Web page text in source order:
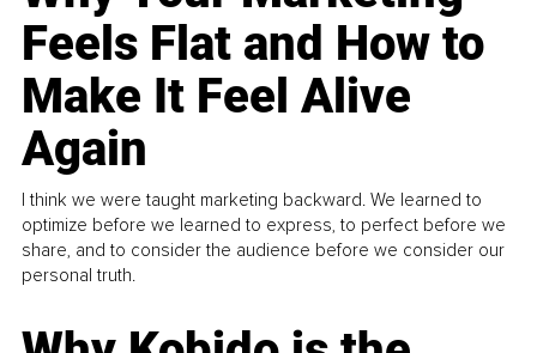
Feels Flat and How to
Make It Feel Alive
Again
I think we were taught marketing backward. We learned to
optimize before we learned to express, to perfect before we
share, and to consider the audience before we consider our
personal truth.